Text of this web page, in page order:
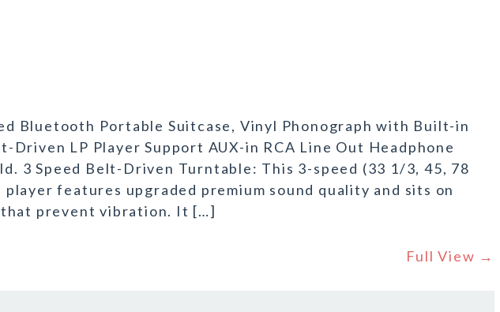
Bluetooth Portable Suitcase, Vinyl Phonograph with Built-in
Driven LP Player Support AUX-in RCA Line Out Headphone
3 Speed Belt-Driven Turntable: This 3-speed (33 1/3, 45, 78
features upgraded premium sound quality and sits on
prevent vibration. It […]
Full View →